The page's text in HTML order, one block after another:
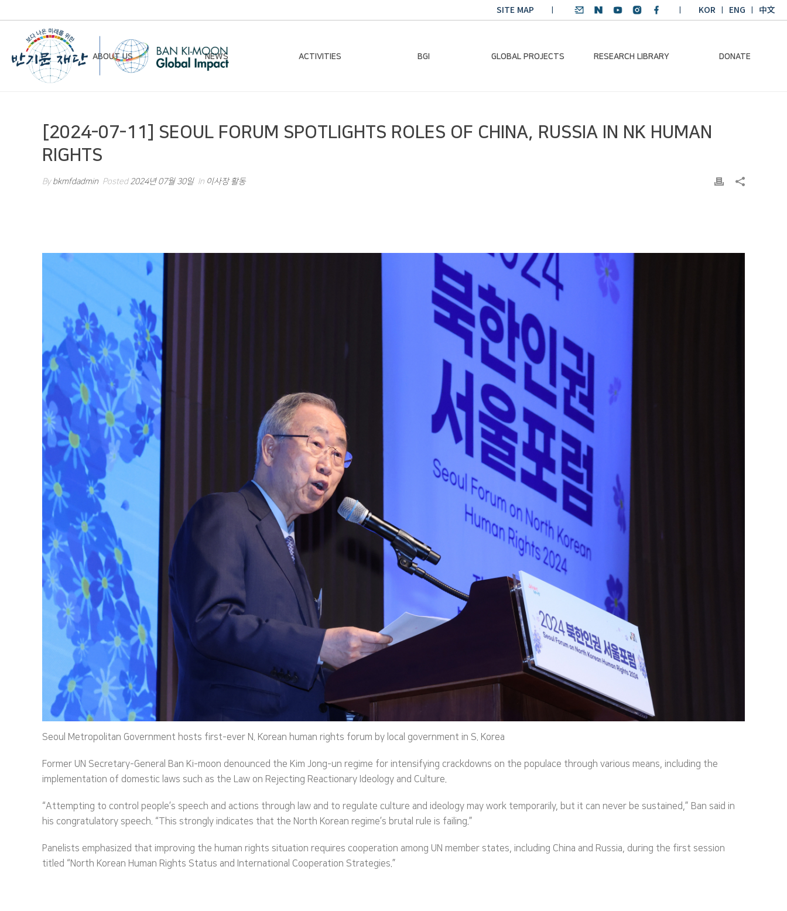
SITE MAP KOR ENG 中文
ABOUT US NEWS ACTIVITIES BGI GLOBAL PROJECTS RESEARCH LIBRARY DONATE
Vision & Mission
Founding Principles
Newsletter Events
Global Impact
Leader
Training Course
SDGs English
Annual Report
Donation disclosure
[2024-07-11] SEOUL FORUM SPOTLIGHTS ROLES OF CHINA, RUSSIA IN NK HUMAN
RIGHTS
Bybkmfdadmin Posted2024년 07월 30일 In 이사장 활동
Seoul Metropolitan Government hosts first-ever N. Korean human rights forum by local government in S. Korea
Former UN Secretary-General Ban Ki-moon denounced the Kim Jong-un regime for intensifying crackdowns on the populace through various means, including the
implementation of domestic laws such as the Law on Rejecting Reactionary Ideology and Culture.
“Attempting to control people’s speech and actions through law and to regulate culture and ideology may work temporarily, but it can never be sustained,” Ban said in
his congratulatory speech. “This strongly indicates that the North Korean regime’s brutal rule is failing.”
Panelists emphasized that improving the human rights situation requires cooperation among UN member states, including China and Russia, during the first session
titled “North Korean Human Rights Status and International Cooperation Strategies.”